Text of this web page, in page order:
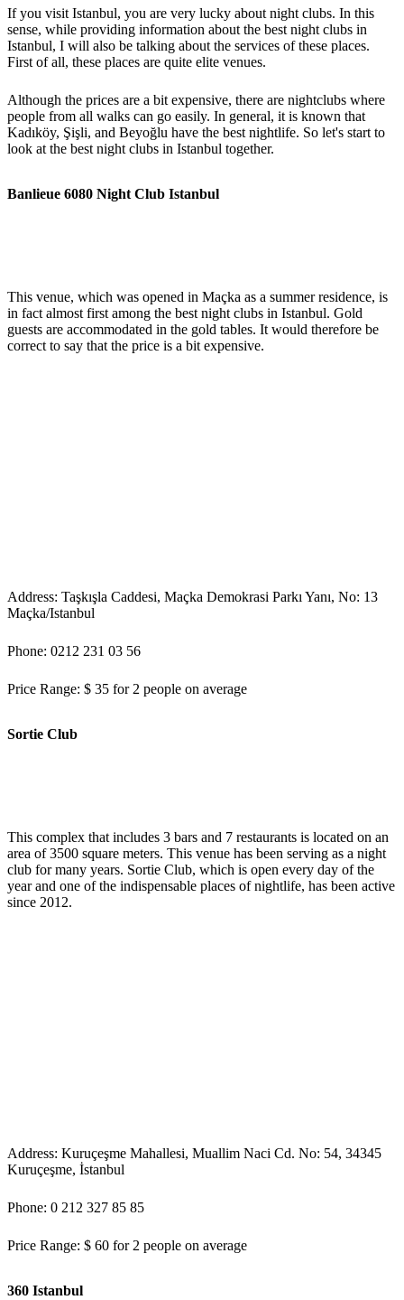
If you visit Istanbul, you are very lucky about night clubs. In this
sense, while providing information about the best night clubs in
Istanbul, I will also be talking about the services of these places.
First of all, these places are quite elite venues.
Although the prices are a bit expensive, there are nightclubs where
people from all walks can go easily. In general, it is known that
Kadıköy, Şişli, and Beyoğlu have the best nightlife. So let's start to
look at the best night clubs in Istanbul together.
Banlieue 6080 Night Club Istanbul
This venue, which was opened in Maçka as a summer residence, is
in fact almost first among the best night clubs in Istanbul. Gold
guests are accommodated in the gold tables. It would therefore be
correct to say that the price is a bit expensive.
Address: Taşkışla Caddesi, Maçka Demokrasi Parkı Yanı, No: 13
Maçka/Istanbul
Phone: 0212 231 03 56
Price Range: $ 35 for 2 people on average
Sortie Club
This complex that includes 3 bars and 7 restaurants is located on an
area of 3500 square meters. This venue has been serving as a night
club for many years. Sortie Club, which is open every day of the
year and one of the indispensable places of nightlife, has been active
since 2012.
Address: Kuruçeşme Mahallesi, Muallim Naci Cd. No: 54, 34345
Kuruçeşme, İstanbul
Phone: 0 212 327 85 85
Price Range: $ 60 for 2 people on average
360 Istanbul